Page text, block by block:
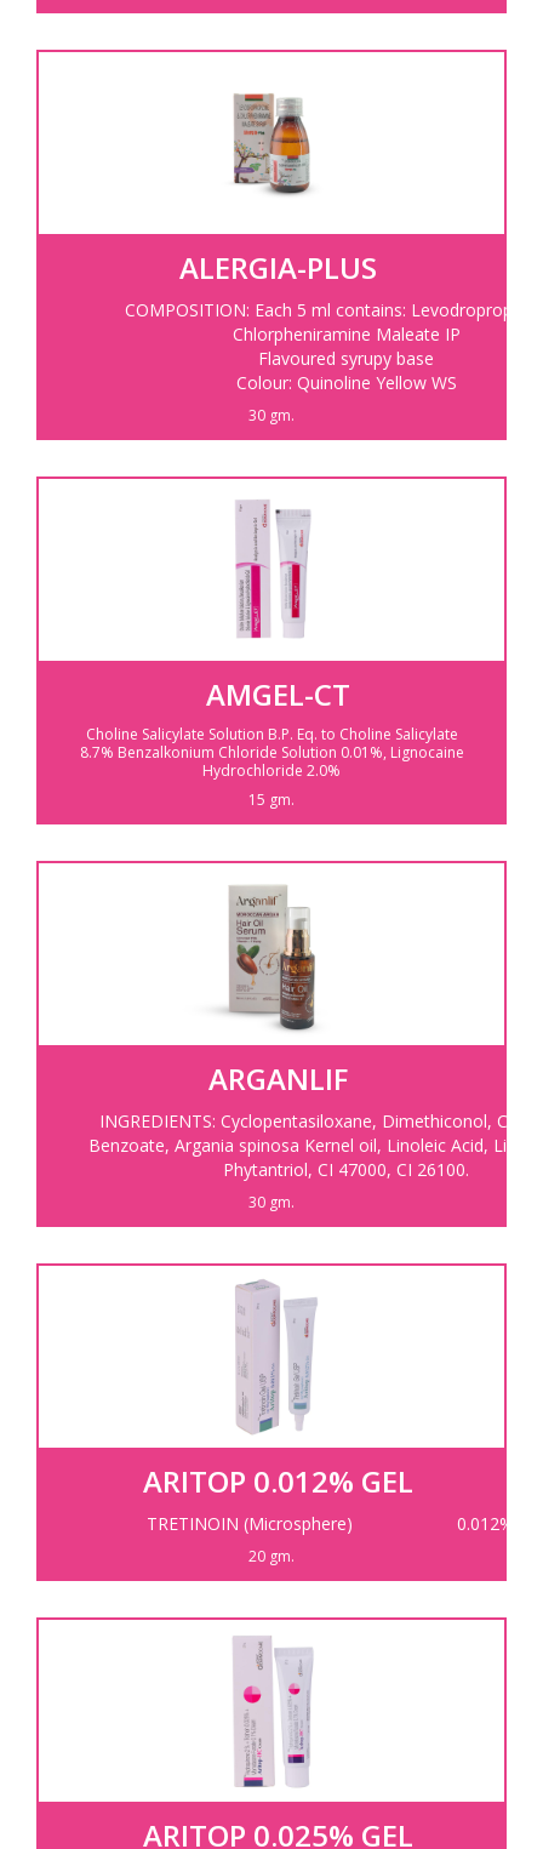
ALERGIA-PLUS
COMPOSITION: Each 5 ml contains:
Chlorpheniramine Maleate IP
Flavoured syrupy base
Colour: Quinoline Yellow WS
30 gm.
AMGEL-CT
Choline Salicylate Solution B.P. Eq. to Choline Salicylate
8.7% Benzalkonium Chloride Solution 0.01%, Lignocaine
Hydrochloride 2.0%
15 gm.
ARGANLIF
INGREDIENTS: Cyclopentasiloxane, Dimethiconol, C12-
Benzoate, Argania spinosa Kernel oil, Linoleic Acid,
Phytantriol, CI 47000, CI 26100.
30 gm.
ARITOP 0.012% GEL
TRETINOIN (Microsphere) 0.012%
20 gm.
ARITOP 0.025% GEL